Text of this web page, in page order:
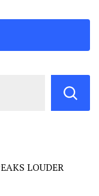
LOUDER